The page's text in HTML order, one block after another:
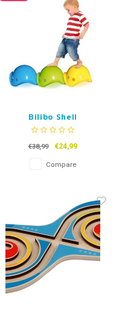
Bilibo Shell
€38,99 €24,99
Compare